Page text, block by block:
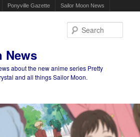
Ponyville Gazette Sailor Moon News
News
about the new anime series Pretty
and all things Sailor Moon.